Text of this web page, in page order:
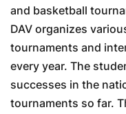
and basketball
DAV organizes
tournaments and
every year. The
successes in the
tournaments so far.